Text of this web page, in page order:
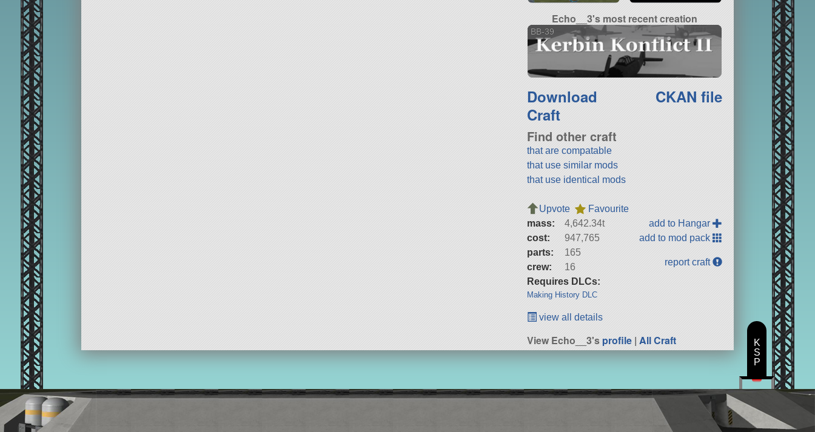
Echo__3's most recent creation
BB-39
Download
Craft
CKAN file
Find other craft
that are compatable
that use similar mods
that use identical mods
Upvote
Favourite
mass:
4,642.34t
cost:
947,765
parts:
165
crew:
16
Requires DLCs:
Making History DLC
add to Hangar
add to mod pack
report craft
view all details
View Echo__3'sprofile |All Craft
K
S
P